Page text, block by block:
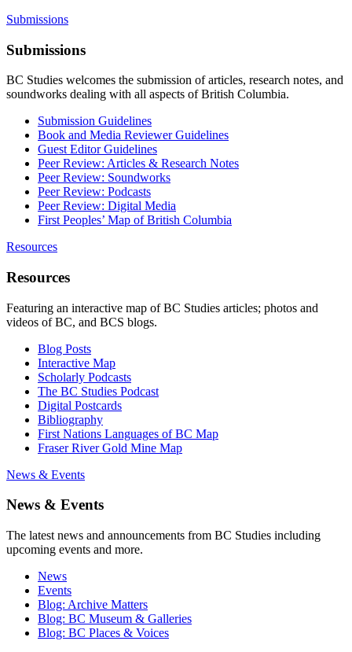
Submissions
Submissions
BC Studies welcomes the submission of articles, research notes, and
soundworks dealing with all aspects of British Columbia.
Submission Guidelines
Book and Media Reviewer Guidelines
Guest Editor Guidelines
Peer Review: Articles & Research Notes
Peer Review: Soundworks
Peer Review: Podcasts
Peer Review: Digital Media
First Peoples’ Map of British Columbia
Resources
Resources
Featuring an interactive map of BC Studies articles; photos and
videos of BC, and BCS blogs.
Blog Posts
Interactive Map
Scholarly Podcasts
The BC Studies Podcast
Digital Postcards
Bibliography
First Nations Languages of BC Map
Fraser River Gold Mine Map
News & Events
News & Events
The latest news and announcements from BC Studies including
upcoming events and more.
News
Events
Blog: Archive Matters
Blog: BC Museum & Galleries
Blog: BC Places & Voices